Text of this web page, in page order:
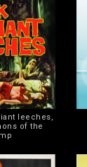
leeches,
of the